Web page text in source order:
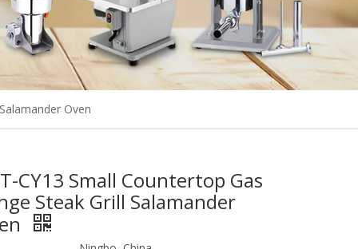
Oven
CY13 Small Countertop Gas
Steak Grill Salamander